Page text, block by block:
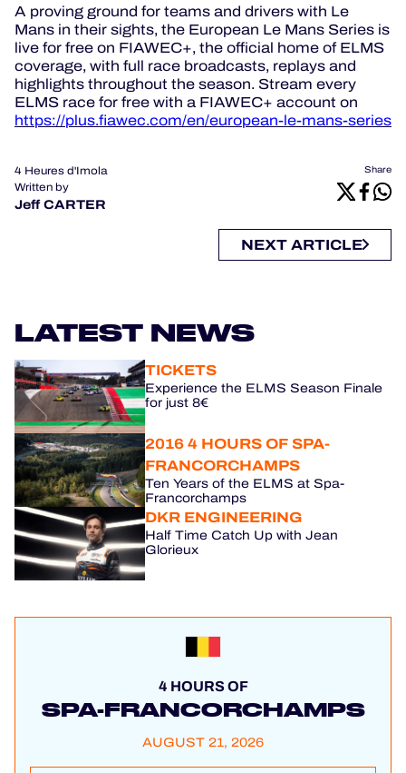
A proving ground for teams and drivers with Le
Mans in their sights, the European Le Mans Series is
live for free on FIAWEC+, the official home of ELMS
coverage, with full race broadcasts, replays and
highlights throughout the season. Stream every
ELMS race for free with a FIAWEC+ account on
https://plus.fiawec.com/en/european-le-mans-series
4 Heures d'Imola
Written by
Jeff CARTER
Share
NEXT ARTICLE
LATEST NEWS
TICKETS
Experience the ELMS Season Finale
for just 8€
2016 4 HOURS OF SPA-
FRANCORCHAMPS
Ten Years of the ELMS at Spa-
Francorchamps
DKR ENGINEERING
Half Time Catch Up with Jean
Glorieux
4 HOURS OF
SPA-FRANCORCHAMPS
AUGUST 21, 2026